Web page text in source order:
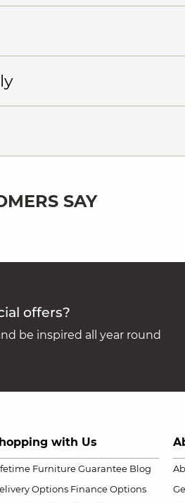
SAY
offers?
be inspired all year round
with Us
Furniture Guarantee Blog
Options Finance Options